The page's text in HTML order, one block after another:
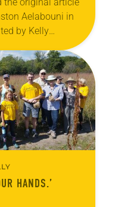
Aelabouni in
by Kelly
HANDS.’